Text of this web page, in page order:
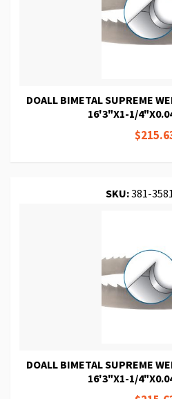
DOALL BIMETAL SUPREME
16'3"X1-1/
SKU:381-
DOALL BIMETAL SUPREME
16'3"X1-1/